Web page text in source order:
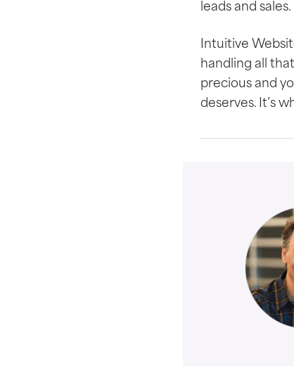
leads and
Intuitive
handling all
precious and
deserves. It’s